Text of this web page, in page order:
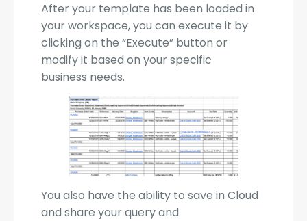
After your template has been loaded in
your workspace, you can execute it by
clicking on the “Execute” button or
modify it based on your specific
business needs.
You also have the ability to save in Cloud
and share your query and